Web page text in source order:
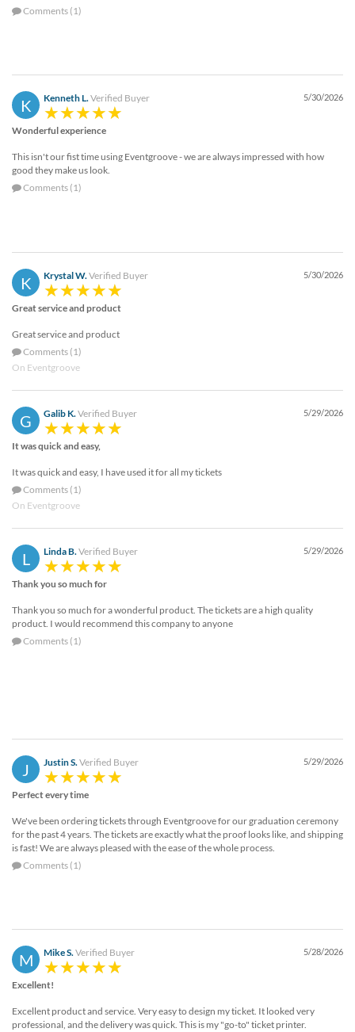
Comments (1)
K Kenneth L.Verified Buyer 5/30/2026
Wonderful experience
This isn't our fist time using Eventgroove - we are always impressed with how
good they make us look.
Comments (1)
K Krystal W. Verified Buyer 5/30/2026
Great service and product
Great service and product
Comments (1)
On Eventgroove
G Galib K. Verified Buyer 5/29/2026
It was quick and easy,
It was quick and easy, I have used it for all my tickets
Comments (1)
On Eventgroove
L Linda B. Verified Buyer 5/29/2026
Thank you so much for
Thank you so much for a wonderful product. The tickets are a high quality
product. I would recommend this company to anyone
Comments (1)
J Justin S. Verified Buyer 5/29/2026
Perfect every time
We've been ordering tickets through Eventgroove for our graduation ceremony
for the past 4 years. The tickets are exactly what the proof looks like, and shipping
is fast! We are always pleased with the ease of the whole process.
Comments (1)
M Mike S.Verified Buyer 5/28/2026
Excellent!
Excellent product and service. Very easy to design my ticket. It looked very
professional, and the delivery was quick. This is my "go-to" ticket printer.